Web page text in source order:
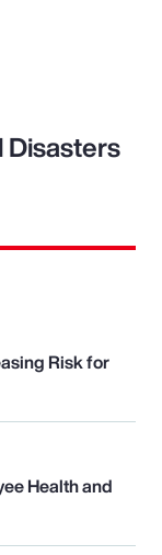
Disasters
Risk for
Health and